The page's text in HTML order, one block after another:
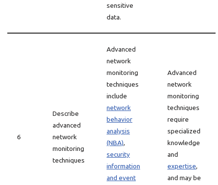
sensitive
data.
6
Describe
advanced
network
monitoring
techniques
Advanced
network
monitoring
techniques
include
network
behavior
analysis
(NBA),
security
information
and event
Advanced
network
monitoring
techniques
require
specialized
knowledge
and
expertise,
and may be